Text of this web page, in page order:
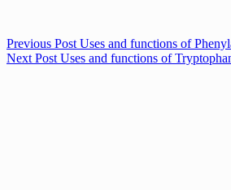
Previous Post Uses and functions of
Next Post Uses and functions of